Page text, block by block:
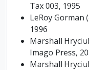
Tax 003, 1995
LeRoy Gorman
1996
Marshall
Imago Press,
Marshall